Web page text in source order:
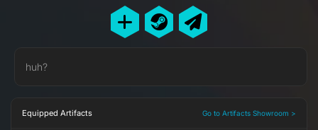
huh?
Equipped Artifacts Go to Artifacts Showroom >